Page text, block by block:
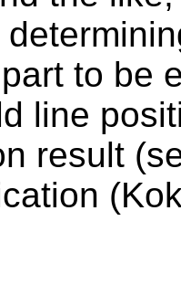
to be
line
result